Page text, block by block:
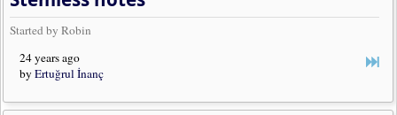
Started by Robin
24 years ago
byErtuğrul İnanç